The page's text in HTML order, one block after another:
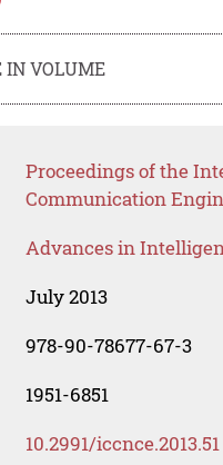
IN VOLUME
Proceedings of the
Communication
Advances in
July 2013
978-90-78677-67-3
1951-6851
10.2991/iccnce.2013.51